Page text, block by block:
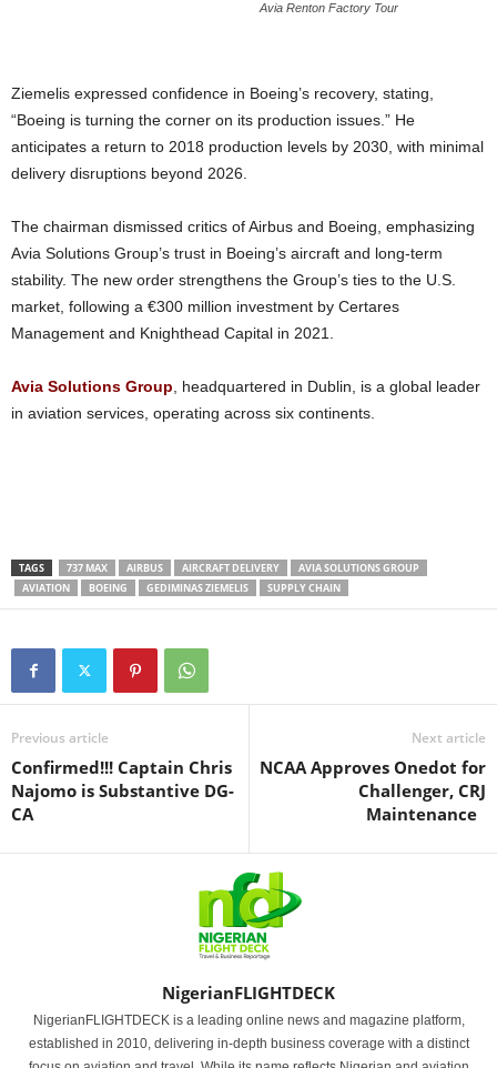
Avia Renton Factory Tour
Ziemelis expressed confidence in Boeing’s recovery, stating,
“Boeing is turning the corner on its production issues.” He
anticipates a return to 2018 production levels by 2030, with minimal
delivery disruptions beyond 2026.
The chairman dismissed critics of Airbus and Boeing, emphasizing
Avia Solutions Group’s trust in Boeing’s aircraft and long-term
stability. The new order strengthens the Group’s ties to the U.S.
market, following a €300 million investment by Certares
Management and Knighthead Capital in 2021.
Avia Solutions Group, headquartered in Dublin, is a global leader
in aviation services, operating across six continents.
TAGS 737 MAX AIRBUS AIRCRAFT DELIVERY
AVIA SOLUTIONS GROUP
AVIATION
BOEING GEDIMINAS ZIEMELIS SUPPLY CHAIN
Previous article
Confirmed!!! Captain Chris
Najomo is Substantive DG-
CA
Next article
NCAA Approves Onedot for
Challenger, CRJ
Maintenance
NigerianFLIGHTDECK
NigerianFLIGHTDECK is a leading online news and magazine platform,
established in 2010, delivering in-depth business coverage with a distinct